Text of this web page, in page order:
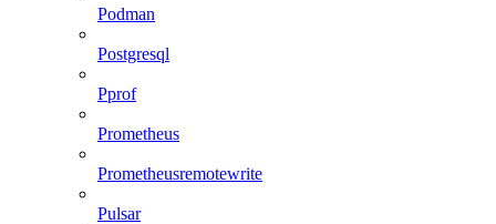
Podman
Postgresql
Pprof
Prometheus
Prometheusremotewrite
Pulsar